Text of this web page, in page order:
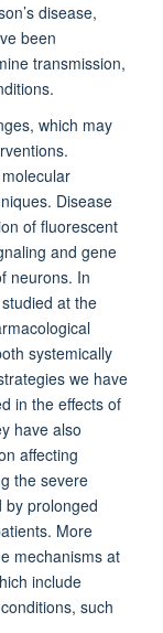
disease,
been
transmission,
which may
Disease
of fluorescent
and gene
neurons. In
at the
systemically
we have
in the effects of
have also
affecting
the severe
by prolonged
More
mechanisms at
include
such